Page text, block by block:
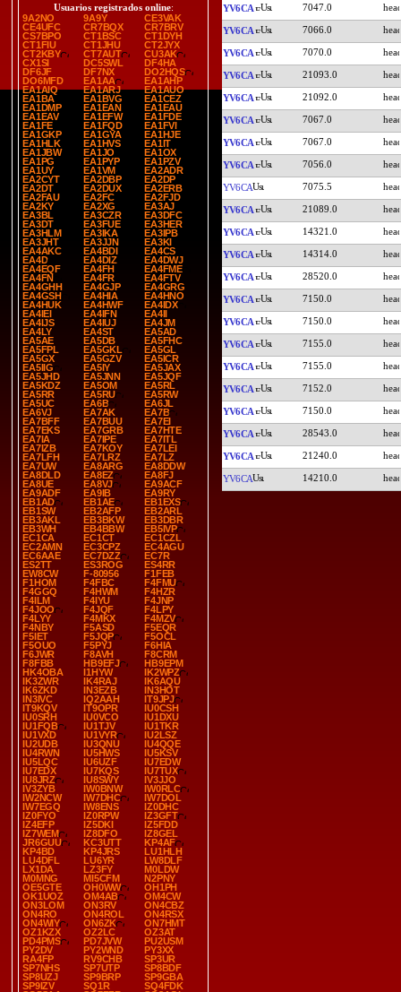
Usuarios registrados online:
9A2NO
9A9Y
CE3VAK
CE4UFC
CR7BQX
CR7BRV
CS7BPO
CT1BSC
CT1DYH
CT1FIU
CT1JHU
CT2JYX
CT2KBY
CT7AUT
CU3AK
CX1SI
DC5SWL
DF4HA
DF6JF
DF7NX
DO2HQS
DO6MFD
EA1AA
EA1AHP
EA1AIQ
EA1ARJ
EA1AUO
EA1BA
EA1BVG
EA1CEZ
EA1DMP
EA1EAN
EA1EAU
EA1EAV
EA1EFW
EA1FDE
EA1FE
EA1FQD
EA1FVI
EA1GKP
EA1GYA
EA1HJE
EA1HLK
EA1HVS
EA1IT
EA1JBW
EA1JO
EA1OX
EA1PG
EA1PYP
EA1PZV
EA1UY
EA1VM
EA2ADR
EA2CYT
EA2DBP
EA2DP
EA2DT
EA2DUX
EA2ERB
EA2FAU
EA2FC
EA2FJD
EA2KY
EA2XG
EA3AJ
EA3BL
EA3CZR
EA3DFC
EA3DT
EA3FUE
EA3HER
EA3HLM
EA3IKA
EA3IPB
EA3JHT
EA3JJN
EA3KI
EA4AKC
EA4BDI
EA4CS
EA4D
EA4DIZ
EA4DWJ
EA4EQF
EA4FH
EA4FME
EA4FN
EA4FR
EA4FTV
EA4GHH
EA4GJP
EA4GRG
EA4GSH
EA4HIA
EA4HNO
EA4HUK
EA4HWF
EA4IDX
EA4IEI
EA4IFN
EA4II
EA4IJS
EA4IUJ
EA4JM
EA4LY
EA4ST
EA5AD
EA5AE
EA5DB
EA5FHC
EA5FPL
EA5GKL
EA5GL
EA5GX
EA5GZV
EA5ICR
EA5IIG
EA5IY
EA5JAX
EA5JHD
EA5JNN
EA5JQF
EA5KDZ
EA5OM
EA5RL
EA5RR
EA5RU
EA5RW
EA5UC
EA6B
EA6JL
EA6VJ
EA7AK
EA7B
EA7BFF
EA7BUU
EA7EI
EA7EKS
EA7GRB
EA7HTE
EA7IA
EA7IPE
EA7ITL
EA7IZB
EA7KOY
EA7LEI
EA7LFH
EA7LRZ
EA7LZ
EA7UW
EA8ARG
EA8DDW
EA8DLD
EA8EZ
EA8FJ
EA8UE
EA8VJ
EA9ACF
EA9ADF
EA9IB
EA9RY
EB1AD
EB1AE
EB1EXS
EB1SW
EB2AFP
EB2ARL
EB3AKL
EB3BKW
EB3DBR
EB3WH
EB4BBW
EB5IVP
EC1CA
EC1CT
EC1CZL
EC2AMN
EC3CPZ
EC4AGU
EC6AAE
EC7DZZ
EC7R
ES2TT
ES3ROG
ES4RR
EW8CW
F-80956
F1FEB
F1HOM
F4FBC
F4FMU
F4GGQ
F4HWM
F4HZR
F4ILM
F4IYU
F4JNP
F4JOO
F4JQF
F4LPY
F4LYY
F4MKX
F4MZV
F4NBY
F5ASD
F5EQR
F5IET
F5JQP
F5OCL
F5OUO
F5PYJ
F6HIA
F6JWR
F8AVH
F8CRM
F8FBB
HB9EFJ
HB9EPM
HK4OBA
I1HYW
IK2WPZ
IK3ZWR
IK4RAJ
IK6AQU
IK6ZKD
IN3EZB
IN3HOT
IN3IVC
IQ2AAH
IT9JPJ
IT9KQV
IT9OPR
IU0CSH
IU0SRH
IU0VCO
IU1DXU
IU1FQB
IU1TJV
IU1TKR
IU1VXD
IU1VYR
IU2LSZ
IU2UDB
IU3QNU
IU4QQE
IU4RWN
IU5HWS
IU5KSV
IU5LQC
IU6UZF
IU7EDW
IU7EDX
IU7KQS
IU7TUX
IU8JRZ
IU8SWY
IV3JJO
IV3ZYB
IW0BNW
IW0RLC
IW2NCW
IW7DHC
IW7DOL
IW7EGQ
IW8ENS
IZ0DHC
IZ0FYO
IZ0RPW
IZ3GFT
IZ4EFP
IZ5DKI
IZ5FDD
IZ7WEM
IZ8DFO
IZ8GEL
JR6GUU
KC3UTT
KP4AF
KP4BD
KP4JRS
LU1HLH
LU4DFL
LU6YR
LW8DLF
LX1DA
LZ3FY
M0LDW
M0MNG
MI5CFM
N2PNY
OE5GTE
OH0WW
OH1PH
OK1UOZ
OM4AB
OM4CW
ON3LOM
ON3RV
ON4CBZ
ON4RO
ON4ROL
ON4RSX
ON4WIY
ON6ZK
ON7HMT
OZ1KZX
OZ2LC
OZ3AT
PD4PMS
PD7JVW
PU2USM
PY2DV
PY2WND
PY3XX
RA4FP
RV9CHB
SP3UR
SP7NHS
SP7UTP
SP8BDF
SP8UZJ
SP9BRP
SP9GBA
SP9IZV
SQ1R
SQ4FDK
YV6CA 7047.0
YV6CA 7066.0
YV6CA 7070.0
YV6CA 21093.0
YV6CA 21092.0
YV6CA 7067.0
YV6CA 7067.0
YV6CA 7056.0
YV6CA 7075.5
YV6CA 21089.0
YV6CA 14321.0
YV6CA 14314.0
YV6CA 28520.0
YV6CA 7150.0
YV6CA 7150.0
YV6CA 7155.0
YV6CA 7155.0
YV6CA 7152.0
YV6CA 7150.0
YV6CA 28543.0
YV6CA 21240.0
YV6CA 14210.0